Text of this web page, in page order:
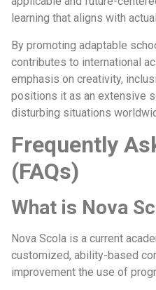
learning that aligns with
By promoting adaptable
contributes to international
emphasis on creativity,
positions it as an extensive
disturbing situations
Frequently
(FAQs)
What is Nova
Nova Scola is a current
customized, ability-based
improvement the use of